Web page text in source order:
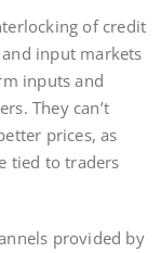
of credit
input markets
inputs and
They can’t
prices, as
tied to traders
provided by